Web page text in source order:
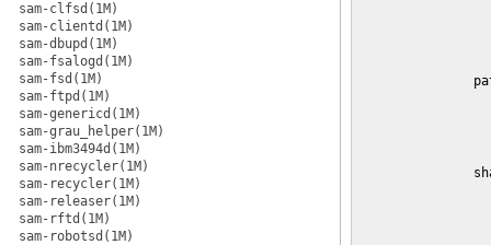
sam-clfsd(1M)
sam-clientd(1M)
sam-dbupd(1M)
sam-fsalogd(1M)
sam-fsd(1M)
sam-ftpd(1M)
sam-genericd(1M)
sam-grau_helper(1M)
sam-ibm3494d(1M)
sam-nrecycler(1M)
sam-recycler(1M)
sam-releaser(1M)
sam-rftd(1M)
sam-robotsd(1M)